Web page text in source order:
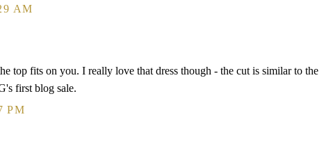
AM
top fits on you. I really love that dress though - the cut is similar to the
first blog sale.
PM